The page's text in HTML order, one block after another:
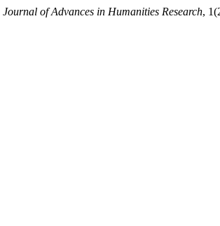
Journal of Advances in Humanities Research,